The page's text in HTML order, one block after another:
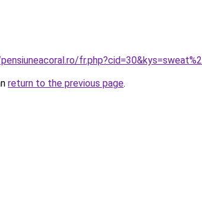
return to the previous page.